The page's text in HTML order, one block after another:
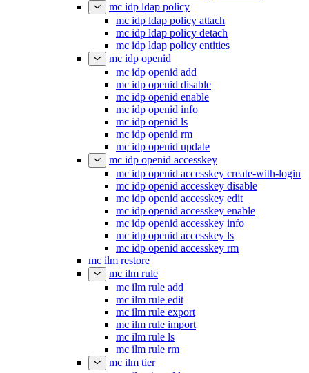
mc idp ldap policy
mc idp ldap policy attach
mc idp ldap policy detach
mc idp ldap policy entities
mc idp openid
mc idp openid add
mc idp openid disable
mc idp openid enable
mc idp openid info
mc idp openid ls
mc idp openid rm
mc idp openid update
mc idp openid accesskey
mc idp openid accesskey create-with-login
mc idp openid accesskey disable
mc idp openid accesskey edit
mc idp openid accesskey enable
mc idp openid accesskey info
mc idp openid accesskey ls
mc idp openid accesskey rm
mc ilm restore
mc ilm rule
mc ilm rule add
mc ilm rule edit
mc ilm rule export
mc ilm rule import
mc ilm rule ls
mc ilm rule rm
mc ilm tier